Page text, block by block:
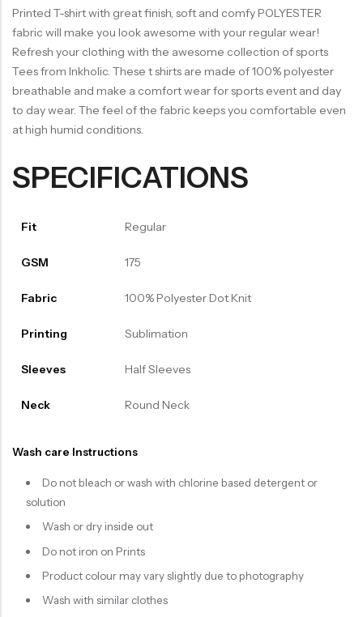
Printed T-shirt with great finish, soft and comfy POLYESTER
fabric will make you look awesome with your regular wear!
Refresh your clothing with the awesome collection of sports
Tees from Inkholic. These t shirts are made of 100% polyester
breathable and make a comfort wear for sports event and day
to day wear. The feel of the fabric keeps you comfortable even
at high humid conditions.
SPECIFICATIONS
Fit Regular
GSM 175
Fabric 100% Polyester Dot Knit
Printing Sublimation
Sleeves Half Sleeves
Neck Round Neck
Wash care Instructions
Do not bleach or wash with chlorine based detergent or
solution
Wash or dry inside out
Do not iron on Prints
Product colour may vary slightly due to photography
Wash with similar clothes